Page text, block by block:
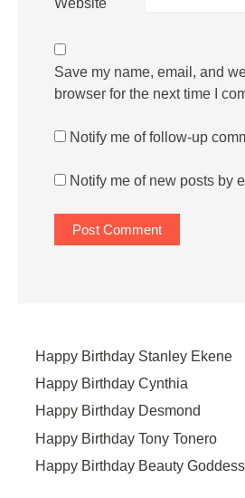
Website
Save my name, email, and
browser for the next time I
Notify me of follow-up
Notify me of new posts by
Happy Birthday Stanley Ekene
Happy Birthday Cynthia
Happy Birthday Desmond
Happy Birthday Tony Tonero
Happy Birthday Beauty Goddess